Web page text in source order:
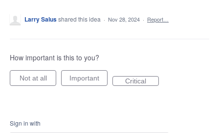
Larry Salusshared this idea · Nov 28, 2024 · Report…
How important is this to you?
Not at all Important Critical
Sign in with